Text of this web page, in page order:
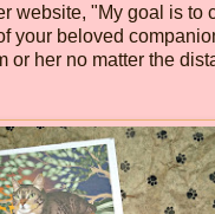
website, "My goal is to
your beloved
or her no matter the